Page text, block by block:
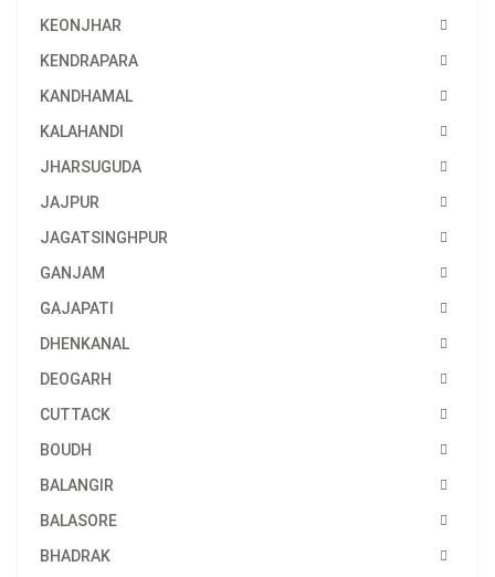
KEONJHAR
KENDRAPARA
KANDHAMAL
KALAHANDI
JHARSUGUDA
JAJPUR
JAGATSINGHPUR
GANJAM
GAJAPATI
DHENKANAL
DEOGARH
CUTTACK
BOUDH
BALANGIR
BALASORE
BHADRAK